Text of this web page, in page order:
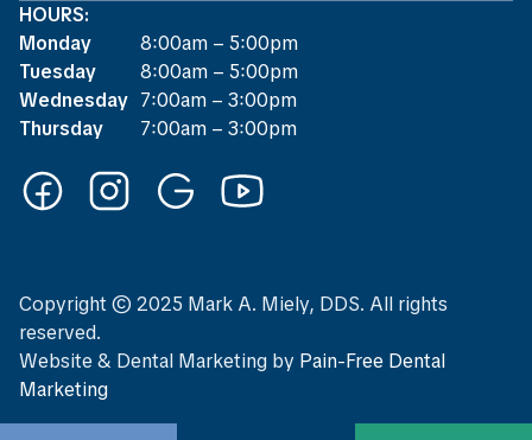
HOURS:
Monday
8:00am – 5:00pm
Tuesday
8:00am – 5:00pm
Wednesday 7:00am – 3:00pm
Thursday
7:00am – 3:00pm
Copyright © 2025 Mark A. Miely, DDS. All rights
reserved.
Website & Dental Marketing by Pain-Free Dental
Marketing